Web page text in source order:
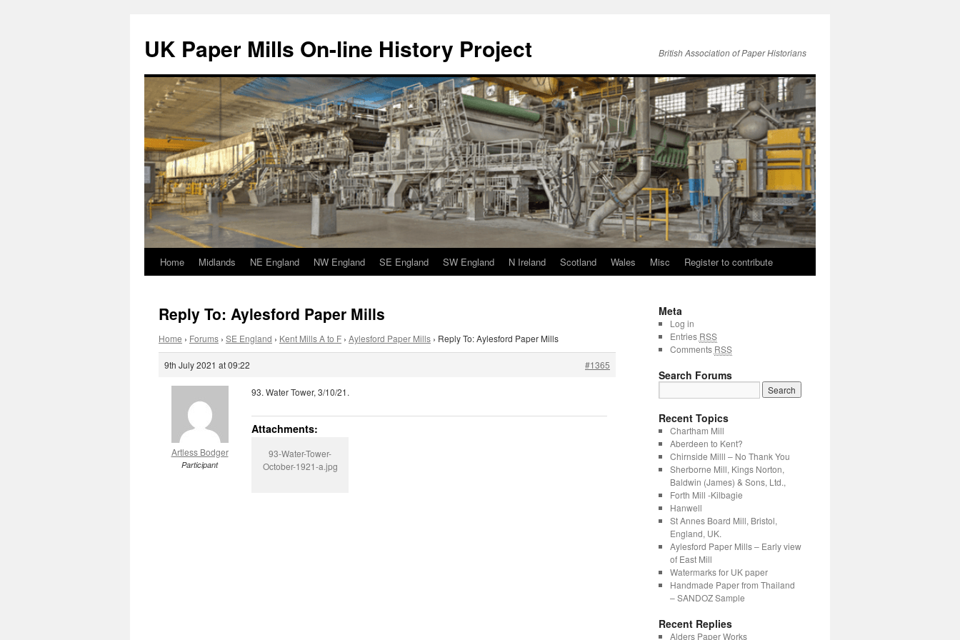
content
UK Paper Mills On-line History Project British Association of Paper Historians
Home Midlands NE England NW England SE England SW England N Ireland Scotland Wales Misc Register to contribute
Reply To: Aylesford Paper Mills
Home › Forums › SE England › Kent Mills A to F › Aylesford Paper Mills › Reply To: Aylesford Paper Mills
9th July 2021 at 09:22 #1365
Artless Bodger
Participant
93. Water Tower, 3/10/21.
Attachments:
93-Water-Tower-
October-1921-a.jpg
Meta
Log in
Entries RSS
Comments RSS
Search Forums
Recent Topics
Chartham Mill
Aberdeen to Kent?
Chirnside Milll – No Thank You
Sherborne Mill, Kings Norton,
Baldwin (James) & Sons, Ltd.,
Forth Mill -Kilbagie
Hanwell
St Annes Board Mill, Bristol,
England, UK.
Aylesford Paper Mills – Early view
of East Mill
Watermarks for UK paper
Handmade Paper from Thailand
– SANDOZ Sample
Recent Replies
Alders Paper Works